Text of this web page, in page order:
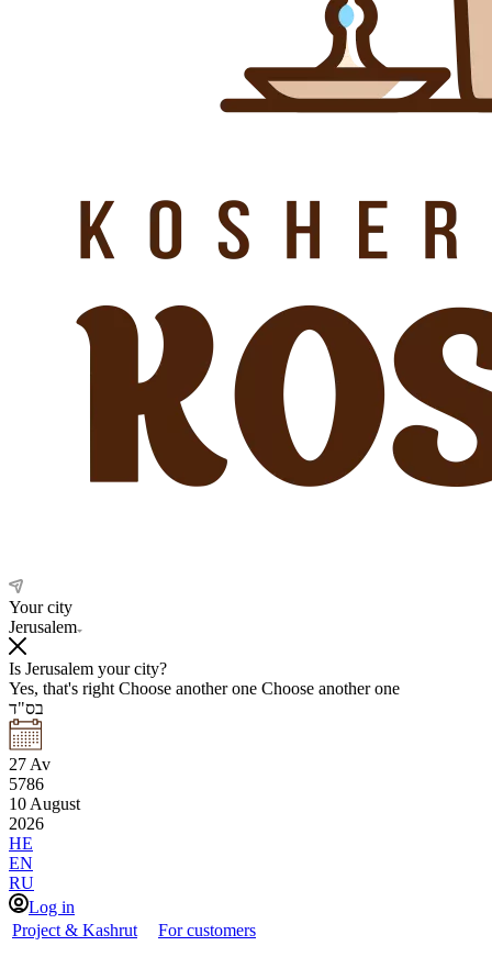
Your city
Jerusalem
Is Jerusalem your city?
Yes, that's right Choose another one Choose another one
בס"ד
27 Av
5786
10 August
2026
HE
EN
RU
Log in
Project & Kashrut
For customers